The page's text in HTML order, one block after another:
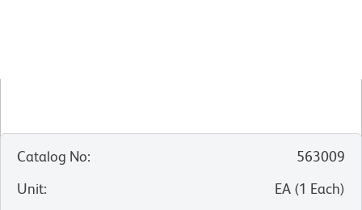
Catalog No:
563009
Unit: EA (1 Each)